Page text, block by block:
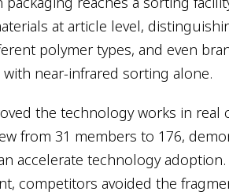
at article level,
polymer types, and even
near-infrared sorting alone.
the technology works in
from 31 members to 176,
accelerate technology
competitors avoided the